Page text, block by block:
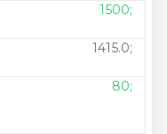
1500;
1415.0;
80;